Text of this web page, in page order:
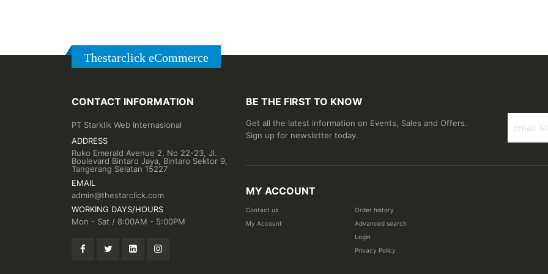
Thestarclick eCommerce
CONTACT INFORMATION
PT Starklik Web Internasional
ADDRESS
Ruko Emerald Avenue 2, No 22-23, Jl.
Boulevard Bintaro Jaya, Bintaro Sektor 9,
Tangerang Selatan 15227
EMAIL
admin@thestarclick.com
WORKING DAYS/HOURS
Mon - Sat / 8:00AM - 5:00PM
BE THE FIRST TO KNOW
Get all the latest information on Events, Sales and Offers.
Sign up for newsletter today.
MY ACCOUNT
Contact us
My Account
Order history
Advanced search
Login
Privacy Policy